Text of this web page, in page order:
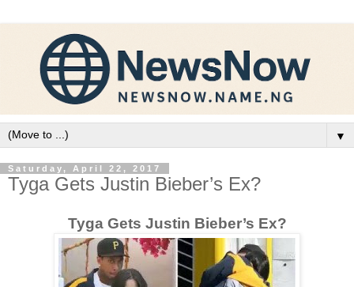
▼
Saturday, April 22, 2017
Tyga Gets Justin Bieber’s Ex?
Tyga Gets Justin Bieber’s Ex?